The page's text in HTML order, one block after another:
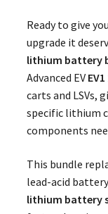
Ready to give
upgrade it
lithium battery
Advanced EV
carts and LSVs,
specific lithium
components
This bundle
lead-acid
lithium battery